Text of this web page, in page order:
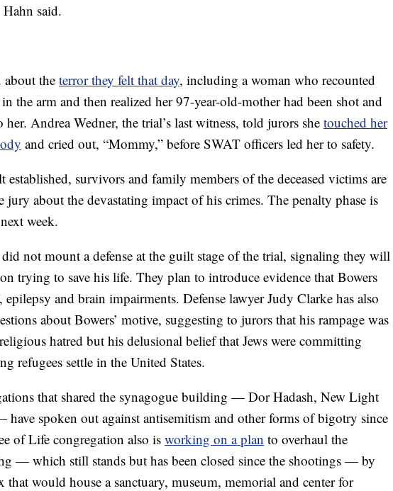
Hahn said.
the terror they felt that day, including a woman who recounted
the arm and then realized her 97-year-old-mother had been shot and
Andrea Wedner, the trial’s last witness, told jurors she touched her
and cried out, “Mommy,” before SWAT officers led her to safety.
established, survivors and family members of the deceased victims are
jury about the devastating impact of his crimes. The penalty phase is
week.
did not mount a defense at the guilt stage of the trial, signaling they will
trying to save his life. They plan to introduce evidence that Bowers
epilepsy and brain impairments. Defense lawyer Judy Clarke has also
about Bowers’ motive, suggesting to jurors that his rampage was
hatred but his delusional belief that Jews were committing
refugees settle in the United States.
that shared the synagogue building — Dor Hadash, New Light
spoken out against antisemitism and other forms of bigotry since
of Life congregation also is working on a plan to overhaul the
— which still stands but has been closed since the shootings — by
that would house a sanctuary, museum, memorial and center for